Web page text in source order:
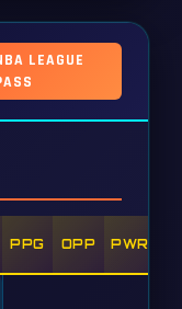
LEAGUE
PPG OPP PWR